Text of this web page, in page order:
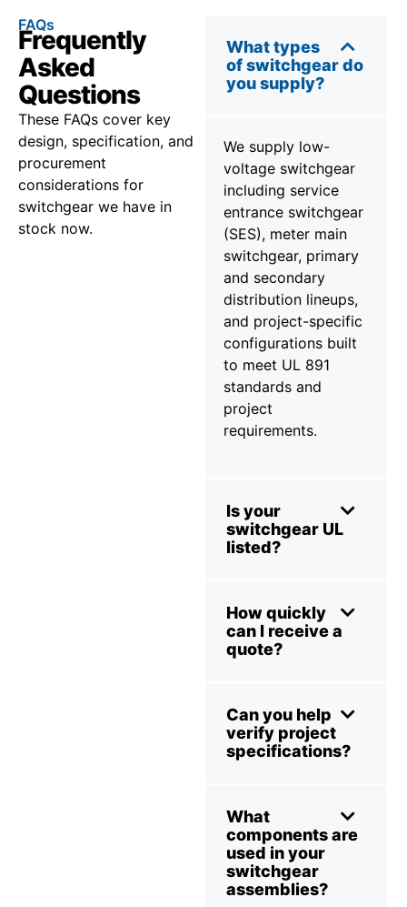
FAQs
Frequently
Asked
Questions
These FAQs cover key
design, specification, and
procurement
considerations for
switchgear we have in
stock now.
What types
of switchgear do
you supply?
We supply low-
voltage switchgear
including service
entrance switchgear
(SES), meter main
switchgear, primary
and secondary
distribution lineups,
and project-specific
configurations built
to meet UL 891
standards and
project
requirements.
Is your
switchgear UL
listed?
How quickly
can I receive a
quote?
Can you help
verify project
specifications?
What
components are
used in your
switchgear
assemblies?